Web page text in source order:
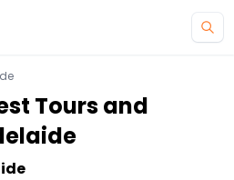
Tours and